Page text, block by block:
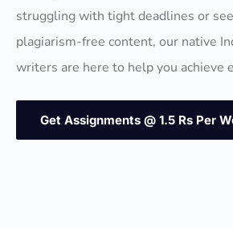
struggling with tight deadlines or
plagiarism-free content, our native
writers are here to help you achieve
Get Assignments @ 1.5 Rs Per